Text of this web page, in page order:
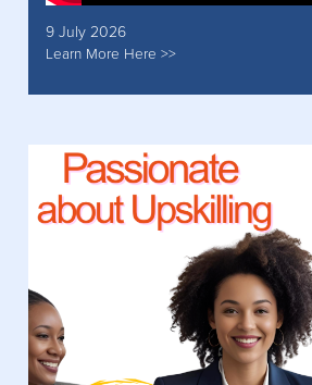
9 July 2026
Learn More Here >>